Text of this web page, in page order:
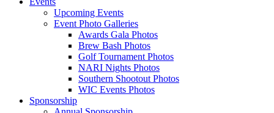
Upcoming Events
Event Photo Galleries
Awards Gala Photos
Brew Bash Photos
Golf Tournament Photos
NARI Nights Photos
Southern Shootout Photos
WIC Events Photos
Sponsorship